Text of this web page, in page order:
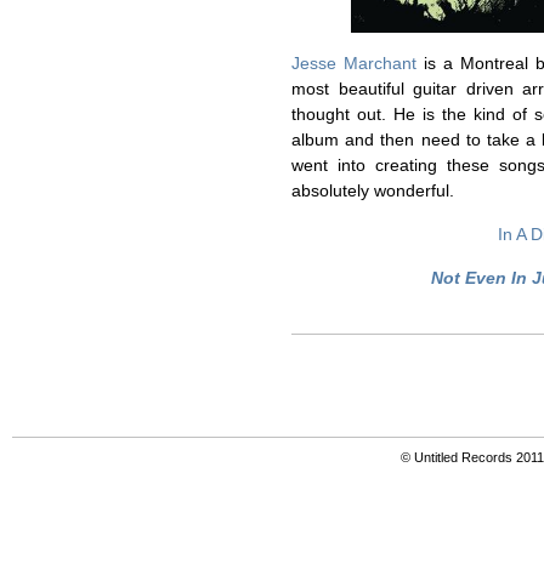
Jesse Marchantis a Montreal
most beautiful guitar driven
thought out. He is the kind of
album and then need to take a
went into creating these
absolutely wonderful.
In A
Not Even In
© Untitled Records